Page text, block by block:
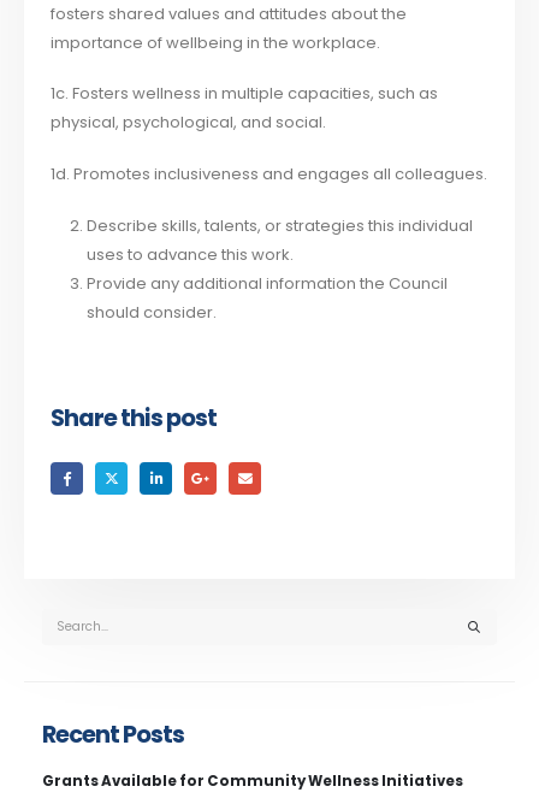
fosters shared values and attitudes about the
importance of wellbeing in the workplace.
1c. Fosters wellness in multiple capacities, such as
physical, psychological, and social.
1d. Promotes inclusiveness and engages all colleagues.
Describe skills, talents, or strategies this individual
uses to advance this work.
Provide any additional information the Council
should consider.
Share this post
Recent Posts
Grants Available for Community Wellness Initiatives